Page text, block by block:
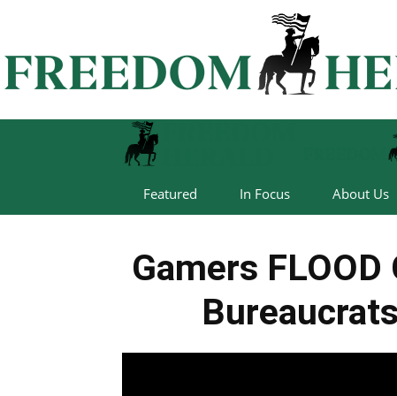
Featured In Focus About Us
Gamers